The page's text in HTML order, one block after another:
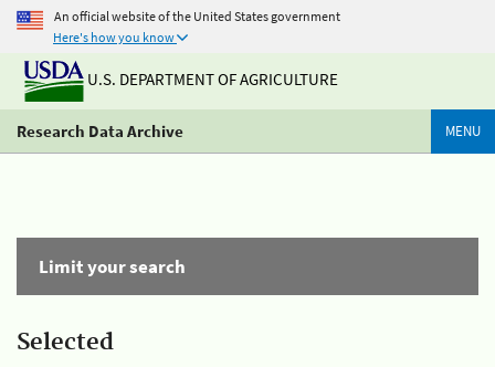
An official website of the United States government
Here's how you know
U.S. DEPARTMENT OF AGRICULTURE
Research Data Archive MENU
Limit your search
Selected